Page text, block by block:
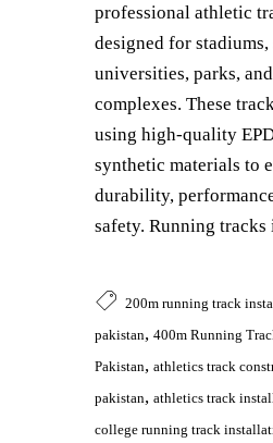
professional athletic
designed for stadiums,
universities, parks,
complexes. These
using high-quality
synthetic materials to
durability,
safety. Running tracks
200m running track
pakistan, 400m Running
Pakistan, athletics track
pakistan, athletics track
college running track